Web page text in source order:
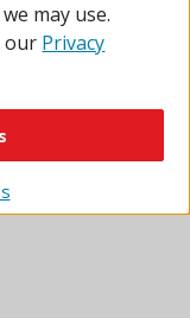
Pins with
Plain pins
disaster relief
be operated by
shelters.
may use.
our Privacy